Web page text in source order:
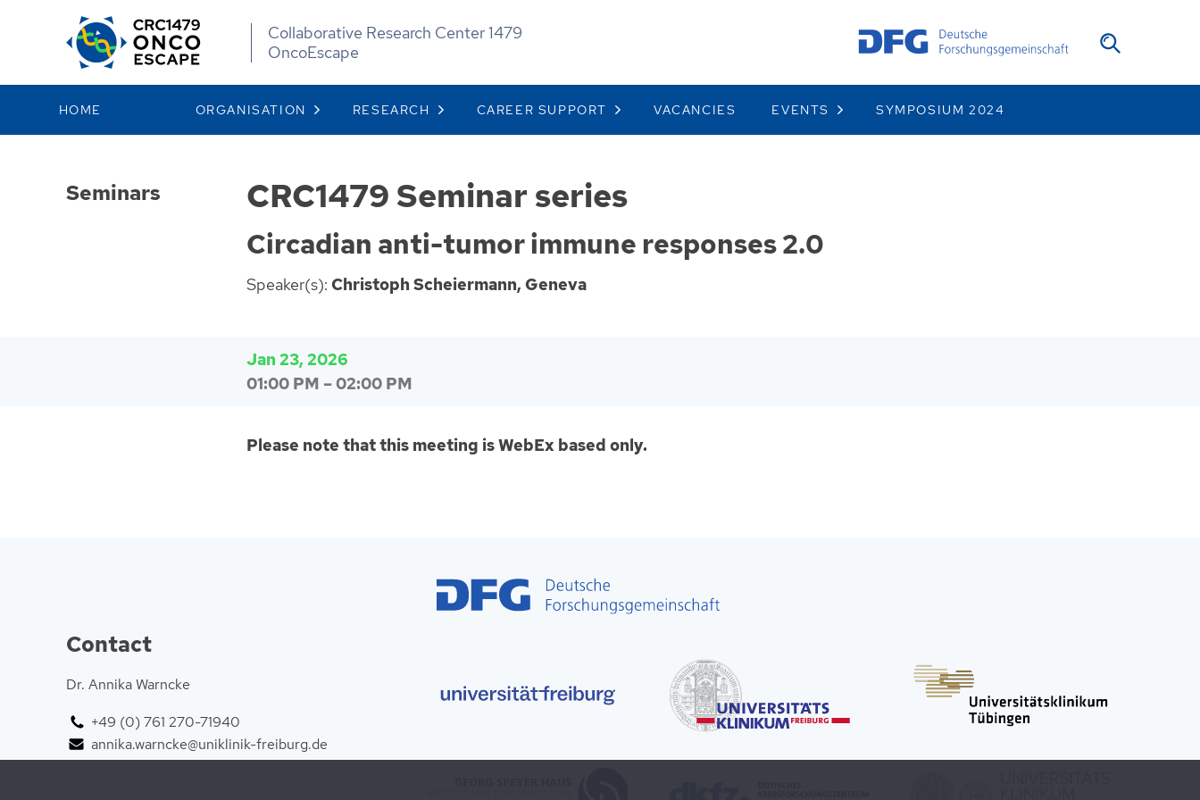
Collaborative Research Center 1479
OncoEscape
HOME ORGANISATION RESEARCH CAREER SUPPORT VACANCIES EVENTS SYMPOSIUM 2024
Seminars CRC1479 Seminar series
Circadian anti-tumor immune responses 2.0
Speaker(s):Christoph Scheiermann, Geneva
Jan 23, 2026
01:00 PM –02:00 PM
Please note that this meeting is WebEx based only.
Contact
Dr. Annika Warncke
+49 (0) 761 270-71940
annika.warncke@uniklinik-freiburg.de